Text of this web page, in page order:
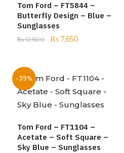
Tom Ford – FT5844 –
Butterfly Design – Blue –
Sunglasses
₨12,500 ₨ 7,650
-39%
Tom Ford – FT1104 –
Acetate – Soft Square –
Sky Blue – Sunglasses